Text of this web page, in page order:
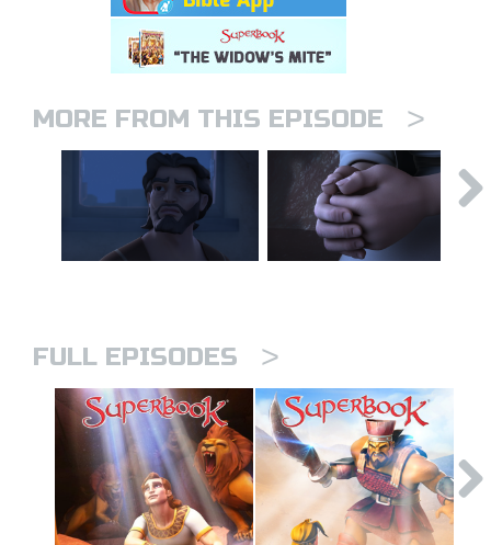
MORE FROM THIS EPISODE >
FULL EPISODES >